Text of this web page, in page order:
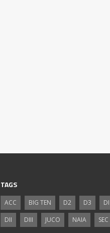
TAGS
ACC BIG TEN D2 D3
DI
DII
DIII JUCO NAIA SEC